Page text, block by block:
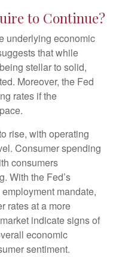
to Continue?
underlying economic
that while
stellar to solid,
Moreover, the Fed
rates if the
rise, with operating
Consumer spending
consumers
With the Fed’s
mandate,
rates at a more
indicate signs of
economic
sentiment.